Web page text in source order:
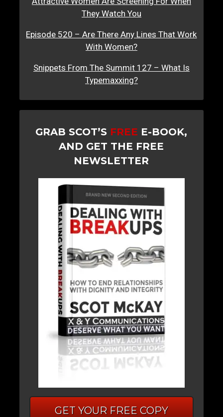
They Watch You
Episode 520 – Are There Any Lines That Work
With Women?
Snippets From The Summit 127 – What Is
Typemaxxing?
GRAB SCOT’S FREE E-BOOK,
AND GET THE FREE
NEWSLETTER
GET YOUR FREE COPY